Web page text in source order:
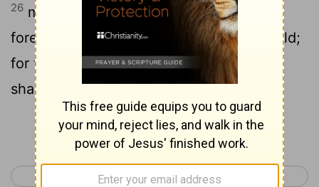
26 men fainting with fear and with
foreboding of what is coming on the world;
for the powers of the heavens will be
shaken.
Continue Reading...
< Luke 20 Luke 22 >